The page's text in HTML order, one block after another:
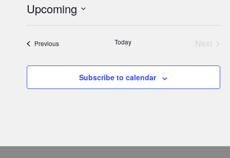
Upcoming
PreviousEvents Today
Next
Subscribe to calendar